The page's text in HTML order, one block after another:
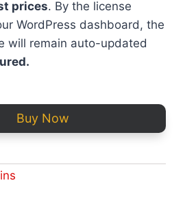
prices. By the license
WordPress dashboard, the
will remain auto-updated
Buy Now